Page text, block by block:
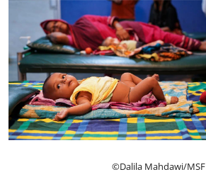
©Dalila Mahdawi/MSF